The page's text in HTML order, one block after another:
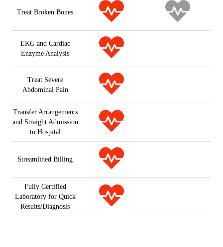
Treat Broken Bones
EKG and Cardiac
Enzyme Analysis
Treat Severe
Abdominal Pain
Transfer Arrangements
and Straight Admission
to Hospital
Streamlined Billing
Fully Certified
Laboratory for Quick
Results/Diagnosis